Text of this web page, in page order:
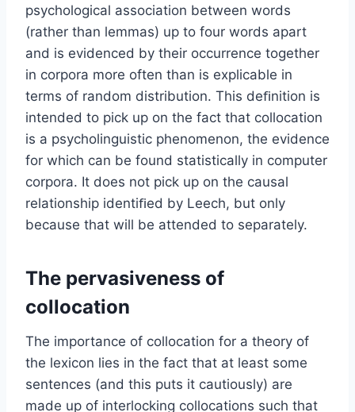
psychological association between words
(rather than lemmas) up to four words apart
and is evidenced by their occurrence together
in corpora more often than is explicable in
terms of random distribution. This deﬁnition is
intended to pick up on the fact that collocation
is a psycholinguistic phenomenon, the evidence
for which can be found statistically in computer
corpora. It does not pick up on the causal
relationship identiﬁed by Leech, but only
because that will be attended to separately.
The pervasiveness of
collocation
The importance of collocation for a theory of
the lexicon lies in the fact that at least some
sentences (and this puts it cautiously) are
made up of interlocking collocations such that